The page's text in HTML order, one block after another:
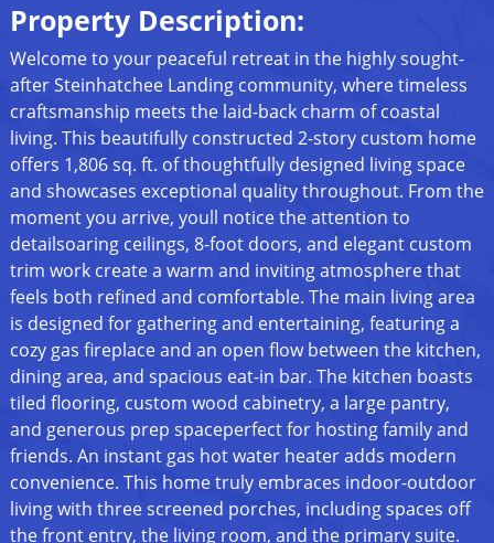
Property Description:
Welcome to your peaceful retreat in the highly sought-
after Steinhatchee Landing community, where timeless
craftsmanship meets the laid-back charm of coastal
living. This beautifully constructed 2-story custom home
offers 1,806 sq. ft. of thoughtfully designed living space
and showcases exceptional quality throughout. From the
moment you arrive, youll notice the attention to
detailsoaring ceilings, 8-foot doors, and elegant custom
trim work create a warm and inviting atmosphere that
feels both refined and comfortable. The main living area
is designed for gathering and entertaining, featuring a
cozy gas fireplace and an open flow between the kitchen,
dining area, and spacious eat-in bar. The kitchen boasts
tiled flooring, custom wood cabinetry, a large pantry,
and generous prep spaceperfect for hosting family and
friends. An instant gas hot water heater adds modern
convenience. This home truly embraces indoor-outdoor
living with three screened porches, including spaces off
the front entry, the living room, and the primary suite.